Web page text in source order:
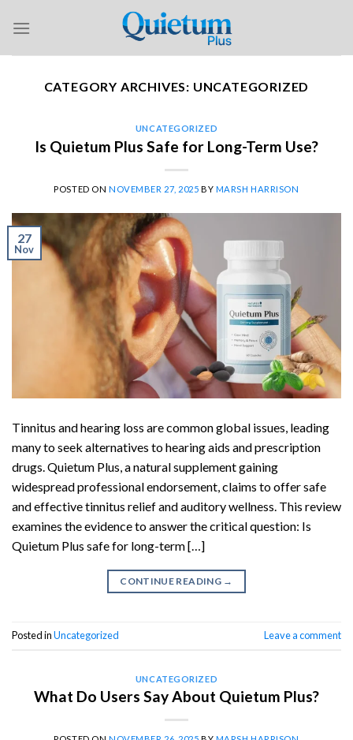
CATEGORY ARCHIVES: UNCATEGORIZED
UNCATEGORIZED
Is Quietum Plus Safe for Long-Term Use?
POSTED ON NOVEMBER 27, 2025 BY MARSH HARRISON
27
Nov
Tinnitus and hearing loss are common global issues, leading
many to seek alternatives to hearing aids and prescription
drugs. Quietum Plus, a natural supplement gaining
widespread professional endorsement, claims to offer safe
and effective tinnitus relief and auditory wellness. This review
examines the evidence to answer the critical question: Is
Quietum Plus safe for long-term […]
CONTINUE READING →
Posted inUncategorized Leave a comment
UNCATEGORIZED
What Do Users Say About Quietum Plus?